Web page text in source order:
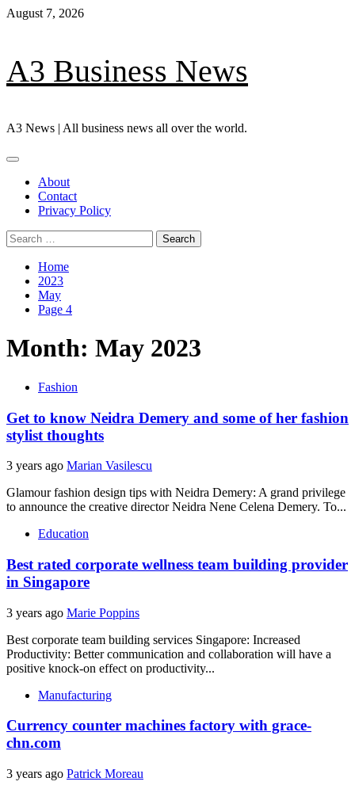
Skip
August 7, 2026
A3 Business News
A3 News | All business news all over the world.
Primary
About
Contact
Privacy Policy
Search
for:
Home
2023
May
Page 4
Month: May 2023
Fashion
Get to know Neidra Demery and some of her fashion
stylist thoughts
3 years ago Marian Vasilescu
Glamour fashion design tips with Neidra Demery: A grand privilege
to announce the creative director Neidra Nene Celena Demery. To...
Education
Best rated corporate wellness team building provider
in Singapore
3 years ago Marie Poppins
Best corporate team building services Singapore: Increased
Productivity: Better communication and collaboration will have a
positive knock-on effect on productivity...
Manufacturing
Currency counter machines factory with grace-
chn.com
3 years ago Patrick Moreau